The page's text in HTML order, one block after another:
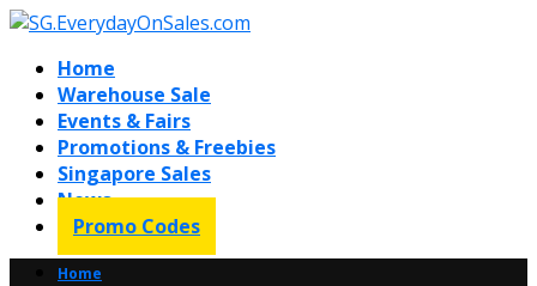
Home
Warehouse Sale
Events & Fairs
Promotions & Freebies
Singapore Sales
News
Promo Codes
Home